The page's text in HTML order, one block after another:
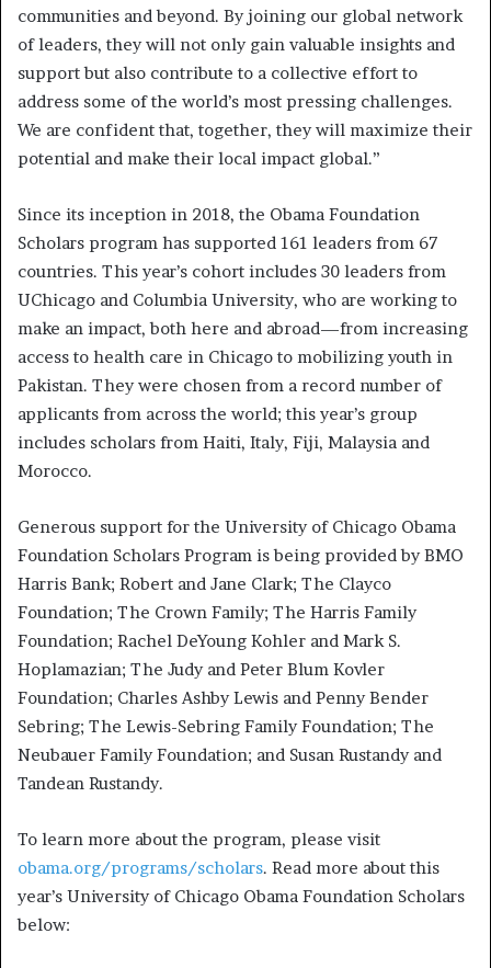
communities and beyond. By joining our global network
of leaders, they will not only gain valuable insights and
support but also contribute to a collective effort to
address some of the world’s most pressing challenges.
We are confident that, together, they will maximize their
potential and make their local impact global.”
Since its inception in 2018, the Obama Foundation
Scholars program has supported 161 leaders from 67
countries. This year’s cohort includes 30 leaders from
UChicago and Columbia University, who are working to
make an impact, both here and abroad—from increasing
access to health care in Chicago to mobilizing youth in
Pakistan. They were chosen from a record number of
applicants from across the world; this year’s group
includes scholars from Haiti, Italy, Fiji, Malaysia and
Morocco.
Generous support for the University of Chicago Obama
Foundation Scholars Program is being provided by BMO
Harris Bank; Robert and Jane Clark; The Clayco
Foundation; The Crown Family; The Harris Family
Foundation; Rachel DeYoung Kohler and Mark S.
Hoplamazian; The Judy and Peter Blum Kovler
Foundation; Charles Ashby Lewis and Penny Bender
Sebring; The Lewis-Sebring Family Foundation; The
Neubauer Family Foundation; and Susan Rustandy and
Tandean Rustandy.
To learn more about the program, please visit
obama.org/programs/scholars. Read more about this
year’s University of Chicago Obama Foundation Scholars
below: